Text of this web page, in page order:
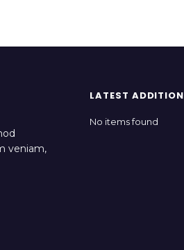
veniam,
LATEST ADDITION
No items found